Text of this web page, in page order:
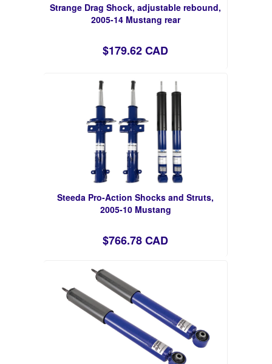
Strange Drag Shock, adjustable rebound,
2005-14 Mustang rear
$179.62 CAD
Steeda Pro-Action Shocks and Struts,
2005-10 Mustang
$766.78 CAD